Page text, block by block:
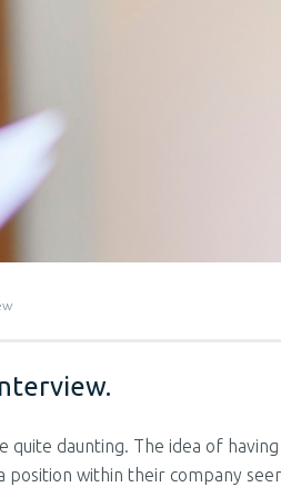
daunting. The idea of
within their company